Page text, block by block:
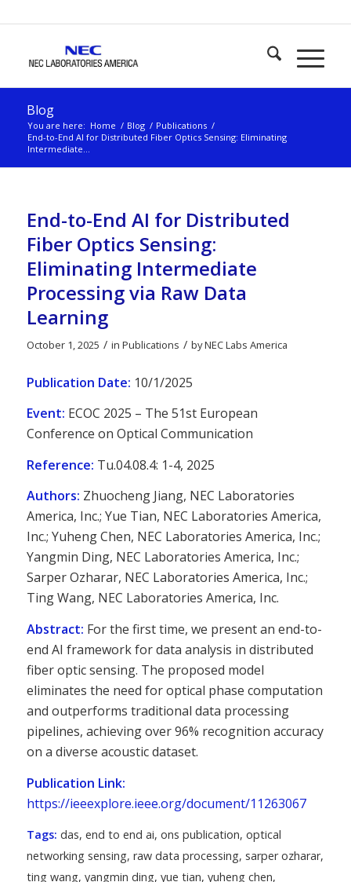
Blog
You are here: Home / Blog / Publications /
End-to-End AI for Distributed Fiber Optics Sensing: Eliminating
Intermediate...
End-to-End AI for Distributed
Fiber Optics Sensing:
Eliminating Intermediate
Processing via Raw Data
Learning
October 1, 2025 / in Publications / byNEC Labs America
Publication Date: 10/1/2025
Event: ECOC 2025 – The 51st European
Conference on Optical Communication
Reference: Tu.04.08.4: 1-4, 2025
Authors: Zhuocheng Jiang, NEC Laboratories
America, Inc.; Yue Tian, NEC Laboratories America,
Inc.; Yuheng Chen, NEC Laboratories America, Inc.;
Yangmin Ding, NEC Laboratories America, Inc.;
Sarper Ozharar, NEC Laboratories America, Inc.;
Ting Wang, NEC Laboratories America, Inc.
Abstract: For the first time, we present an end-to-
end AI framework for data analysis in distributed
fiber optic sensing. The proposed model
eliminates the need for optical phase computation
and outperforms traditional data processing
pipelines, achieving over 96% recognition accuracy
on a diverse acoustic dataset.
Publication Link:
https://ieeexplore.ieee.org/document/11263067
Tags: das, end to end ai, ons publication, optical
networking sensing, raw data processing, sarper ozharar,
ting wang, yangmin ding, yue tian, yuheng chen,